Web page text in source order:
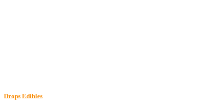
Drops Edibles